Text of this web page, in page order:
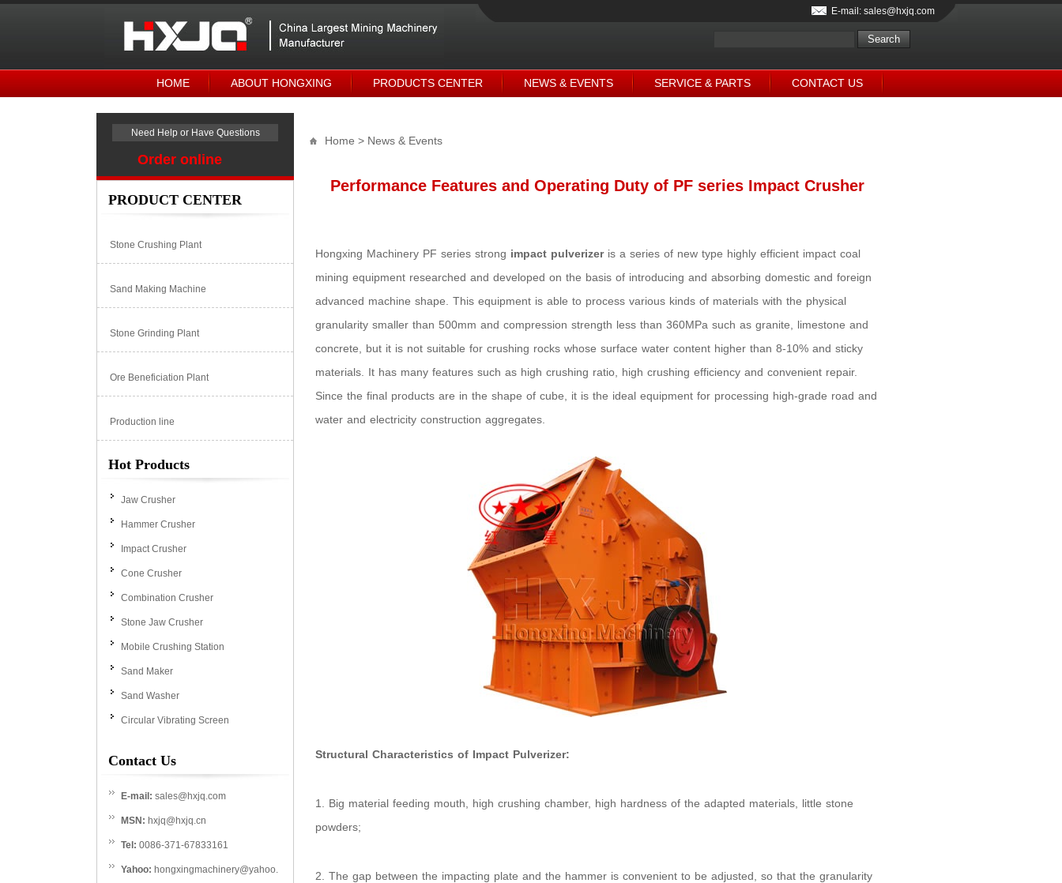
E-mail: sales@hxjq.com
HOME ABOUT HONGXING PRODUCTS CENTER NEWS & EVENTS SERVICE & PARTS CONTACT US
Need Help or Have Questions
Order online
PRODUCT CENTER
Stone Crushing Plant
Sand Making Machine
Stone Grinding Plant
Ore Beneficiation Plant
Production line
Hot Products
Jaw Crusher
Hammer Crusher
Impact Crusher
Cone Crusher
Combination Crusher
Stone Jaw Crusher
Mobile Crushing Station
Sand Maker
Sand Washer
Circular Vibrating Screen
Contact Us
E-mail: sales@hxjq.com
MSN: hxjq@hxjq.cn
Tel: 0086-371-67833161
Yahoo: hongxingmachinery@yahoo.
Home > News & Events
Performance Features and Operating Duty of PF series Impact Crusher
Hongxing Machinery PF series strong impact pulverizer is a series of new type highly efficient impact coal
mining equipment researched and developed on the basis of introducing and absorbing domestic and foreign
advanced machine shape. This equipment is able to process various kinds of materials with the physical
granularity smaller than 500mm and compression strength less than 360MPa such as granite, limestone and
concrete, but it is not suitable for crushing rocks whose surface water content higher than 8-10% and sticky
materials. It has many features such as high crushing ratio, high crushing efficiency and convenient repair.
Since the final products are in the shape of cube, it is the ideal equipment for processing high-grade road and
water and electricity construction aggregates.
Structural Characteristics of Impact Pulverizer:
1. Big material feeding mouth, high crushing chamber, high hardness of the adapted materials, little stone
powders;
2. The gap between the impacting plate and the hammer is convenient to be adjusted, so that the granularity